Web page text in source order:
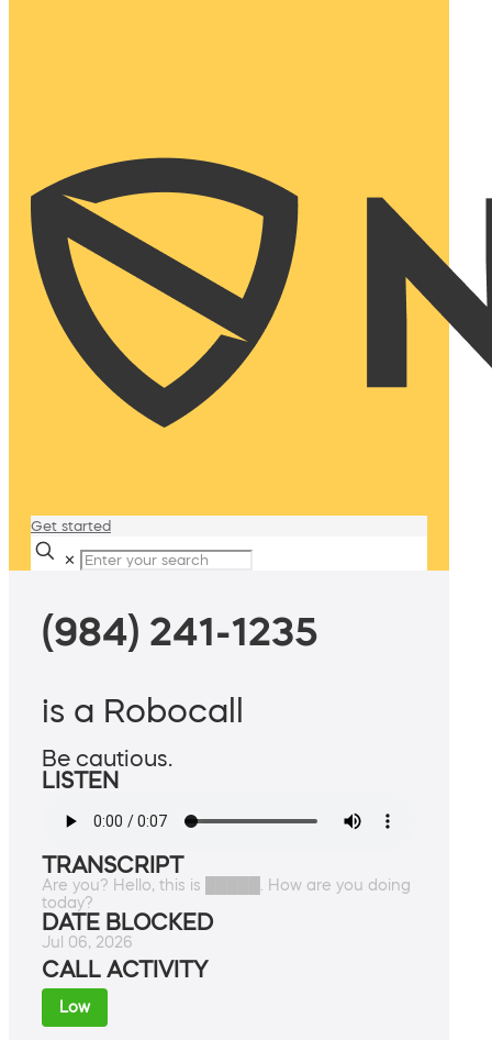
Get started
✕
(984) 241-1235
is a Robocall
Be cautious.
LISTEN
TRANSCRIPT
Are you? Hello, this is █████. How are you doing
today?
DATE BLOCKED
Jul 06, 2026
CALL ACTIVITY
Low